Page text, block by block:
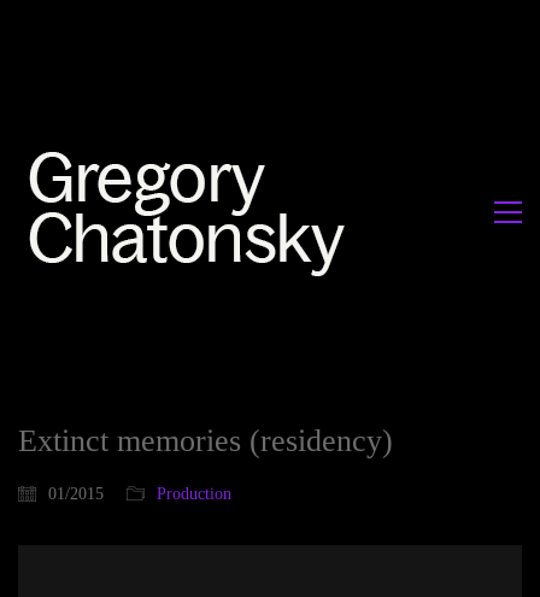
Extinct memories (residency)
01/2015 Production